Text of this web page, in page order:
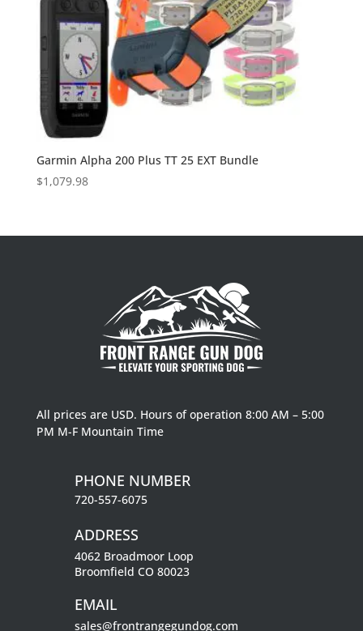
Garmin Alpha 200 Plus TT 25 EXT Bundle
$1,079.98
All prices are USD. Hours of operation 8:00 AM – 5:00
PM M-F Mountain Time
PHONE NUMBER
720-557-6075
ADDRESS
4062 Broadmoor Loop
Broomfield CO 80023
EMAIL
sales@frontrangegundog.com